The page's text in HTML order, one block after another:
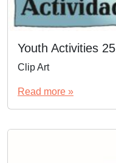
Youth Activities 25
Clip Art
Read more »